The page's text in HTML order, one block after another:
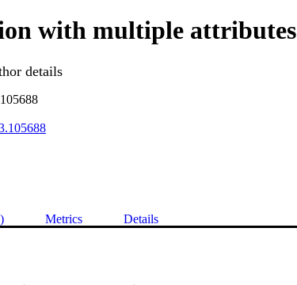
with multiple attributes
details
Metrics Details